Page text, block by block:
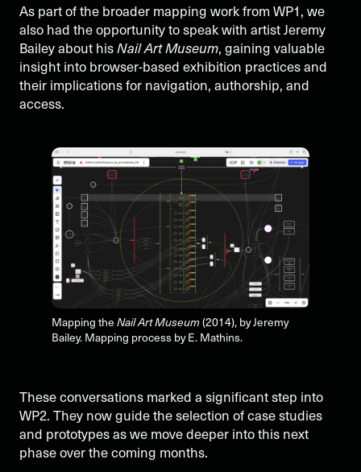
As part of the broader mapping work from WP1, we
also had the opportunity to speak with artist Jeremy
Bailey about hisNail Art Museum, gaining valuable
insight into browser-based exhibition practices and
their implications for navigation, authorship, and
access.
Mapping theNail Art Museum(2014), by Jeremy
Bailey. Mapping process by E. Mathins.
These conversations marked a significant step into
WP2. They now guide the selection of case studies
and prototypes as we move deeper into this next
phase over the coming months.